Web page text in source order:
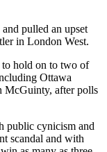
pulled an upset
in London West.
to hold on to two of
Ottawa
McGuinty, after polls
public cynicism and
scandal and with